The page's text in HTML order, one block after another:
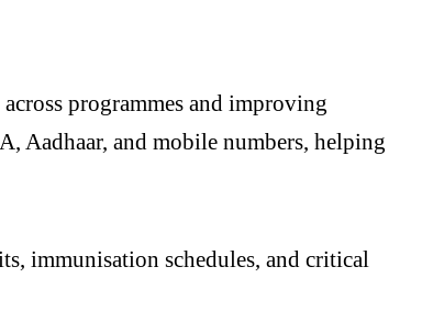
programmes and improving
Aadhaar, and mobile numbers, helping
immunisation schedules, and critical